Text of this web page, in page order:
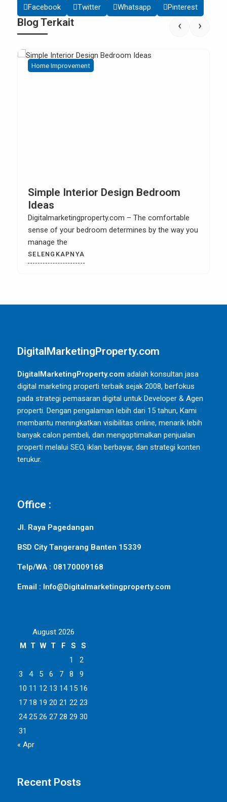
Facebook Twitter Whatsapp Pinterest
Blog Terkait
Home Improvement
Simple Interior Design Bedroom
Ideas
Digitalmarketingproperty.com – The comfortable
sense of your bedroom determines by the way you
manage the
SELENGKAPNYA
‹ ›
DigitalMarketingProperty.com
DigitalMarketingProperty.com adalah konsultan jasa
digital marketing properti terbaik sejak 2008, berfokus
pada strategi pemasaran digital untuk Developer & Agen
properti. Dengan pengalaman lebih dari 15 tahun, Kami
membantu meningkatkan visibilitas online, menarik lebih
banyak calon pembeli, dan mengoptimalkan penjualan
properti melalui SEO, iklan berbayar, dan strategi konten
terukur.
Office :
Jl. Raya Pagedangan
BSD City Tangerang Banten 15339
Telp/WA : 08170009168
Email : Info@Digitalmarketingproperty.com
August 2026
M T W T F S
S
1
2
3
4 5 6 7 8
9
10 11 12 13 14 15 16
17 18 19 20 21 22 23
24 25 26 27 28 29 30
31
« Apr
Recent Posts